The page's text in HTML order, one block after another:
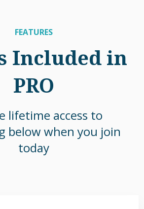
FEATURES
Included in
PRO
lifetime access to
below when you join
today